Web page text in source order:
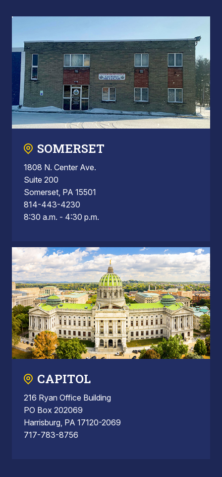
SOMERSET
1808 N. Center Ave.
Suite 200
Somerset, PA 15501
814-443-4230
8:30 a.m. - 4:30 p.m.
CAPITOL
216 Ryan Office Building
PO Box 202069
Harrisburg, PA 17120-2069
717-783-8756